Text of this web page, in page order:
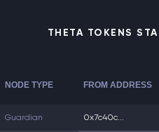
THETA TOKENS
NODE TYPE FROM ADDRESS
Guardian 0x7c40c...